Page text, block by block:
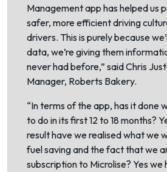
Management app has helped us
safer, more efficient driving
drivers. This is purely because
data, we’re giving them
never had before,” said Chris
Manager, Roberts Bakery.
“In terms of the app, has it done
to do in its first 12 to 18 months?
result have we realised what we
fuel saving and the fact that we
subscription to Microlise? Yes we